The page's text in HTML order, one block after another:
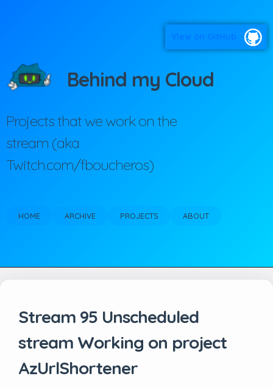
View on GitHub
Behind my Cloud
Projects that we work on the
stream (aka
Twitch.com/fboucheros)
HOME ARCHIVE PROJECTS ABOUT
Stream 95 Unscheduled
stream Working on project
AzUrlShortener